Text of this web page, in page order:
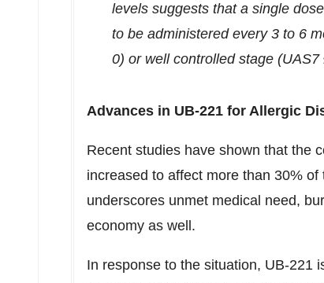
levels suggests that a single
to be administered every 3 to 6
0) or well controlled stage
Advances in UB-221 for Allergic
Recent studies have shown that the
increased to affect more than 30%
underscores unmet medical need,
economy as well.
In response to the situation, UB-221